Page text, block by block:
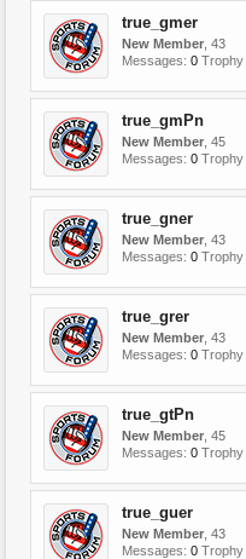
true_gmer
New Member , 43
Messages: 0 Trophy
true_gmPn
New Member , 45
Messages: 0 Trophy
true_gner
New Member , 43
Messages: 0 Trophy
true_grer
New Member , 43
Messages: 0 Trophy
true_gtPn
New Member , 45
Messages: 0 Trophy
true_guer
New Member , 43
Messages: 0 Trophy